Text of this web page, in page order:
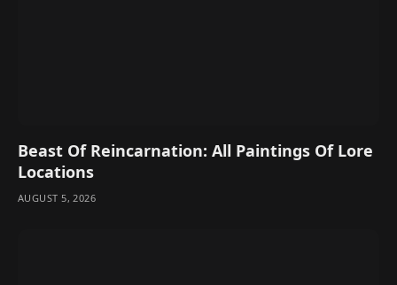
Beast Of Reincarnation: All Paintings Of Lore
Locations
AUGUST 5, 2026